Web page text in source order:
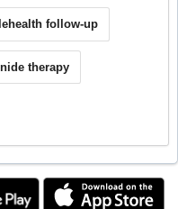
follow-up
therapy